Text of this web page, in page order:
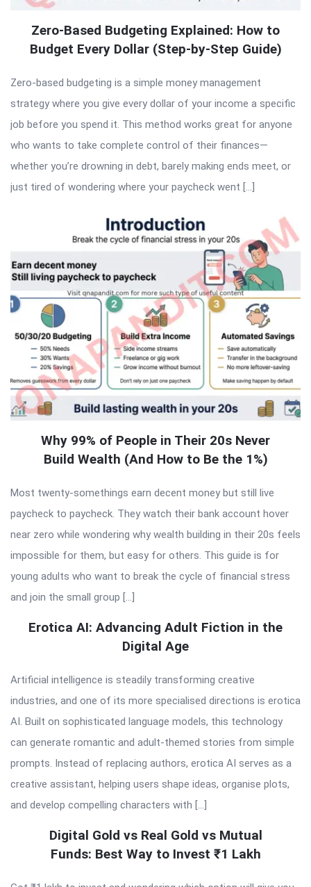
Zero-Based Budgeting Explained: How to
Budget Every Dollar (Step-by-Step Guide)
Zero-based budgeting is a simple money management
strategy where you give every dollar of your income a specific
job before you spend it. This method works great for anyone
who wants to take complete control of their finances—
whether you’re drowning in debt, barely making ends meet, or
just tired of wondering where your paycheck went […]
Why 99% of People in Their 20s Never
Build Wealth (And How to Be the 1%)
Most twenty-somethings earn decent money but still live
paycheck to paycheck. They watch their bank account hover
near zero while wondering why wealth building in their 20s feels
impossible for them, but easy for others. This guide is for
young adults who want to break the cycle of financial stress
and join the small group […]
Erotica AI: Advancing Adult Fiction in the
Digital Age
Artificial intelligence is steadily transforming creative
industries, and one of its more specialised directions is erotica
AI. Built on sophisticated language models, this technology
can generate romantic and adult-themed stories from simple
prompts. Instead of replacing authors, erotica AI serves as a
creative assistant, helping users shape ideas, organise plots,
and develop compelling characters with […]
Digital Gold vs Real Gold vs Mutual
Funds: Best Way to Invest ₹1 Lakh